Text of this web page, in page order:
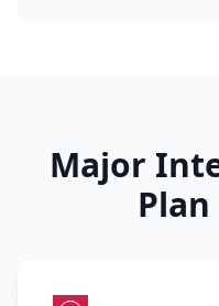
Major